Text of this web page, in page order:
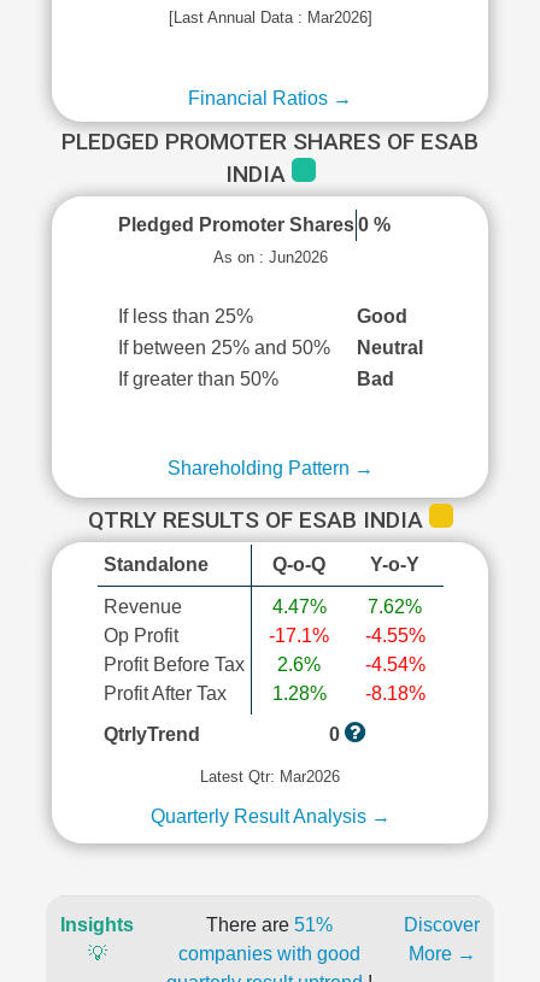
[Last Annual Data : Mar2026]
Financial Ratios →
PLEDGED PROMOTER SHARES OF ESAB
INDIA
Pledged Promoter Shares 0 %
As on : Jun2026
If less than 25%
Good
If between 25% and 50%
Neutral
If greater than 50%
Bad
Shareholding Pattern →
QTRLY RESULTS OF ESAB INDIA
Standalone Q-o-Q Y-o-Y
Revenue
Op Profit
Profit Before Tax
Profit After Tax
4.47%
-17.1%
2.6%
1.28%
7.62%
-4.55%
-4.54%
-8.18%
QtrlyTrend
0
Latest Qtr: Mar2026
Quarterly Result Analysis →
Insights
💡
There are 51%
companies with good
Discover
More →